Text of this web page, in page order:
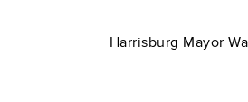
Harrisburg Mayor